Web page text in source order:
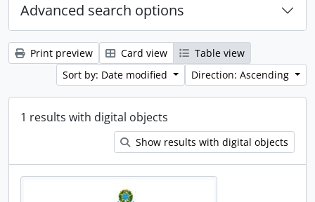
Advanced search options
Print preview Card view
Table view
Sort by: Date modified
Direction: Ascending
1 results with digital objects
Show results with digital objects